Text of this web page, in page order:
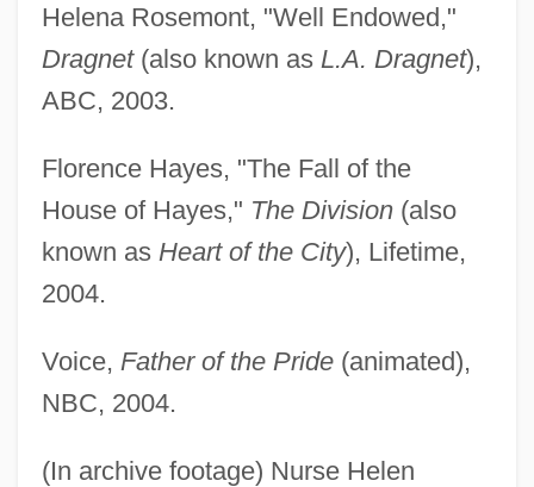
Helena Rosemont, "Well Endowed,"
Dragnet(also known as L.A. Dragnet),
ABC, 2003.
Florence Hayes, "The Fall of the
House of Hayes," The Division(also
known as Heart of the City), Lifetime,
2004.
Voice, Father of the Pride(animated),
NBC, 2004.
(In archive footage) Nurse Helen